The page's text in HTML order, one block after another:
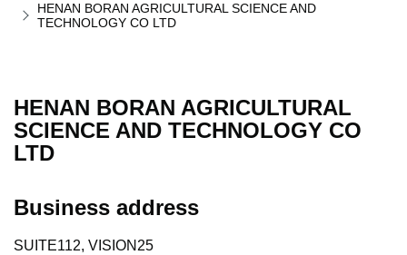
HENAN BORAN AGRICULTURAL SCIENCE AND
TECHNOLOGY CO LTD
HENAN BORAN AGRICULTURAL
SCIENCE AND TECHNOLOGY CO
LTD
Business address
SUITE112, VISION25